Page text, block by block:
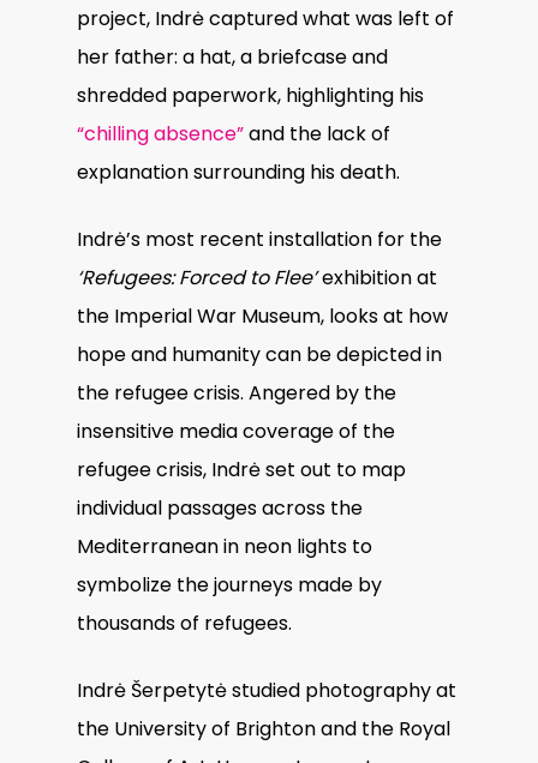
project, Indrė captured what was left of
her father: a hat, a briefcase and
shredded paperwork, highlighting his
“chilling absence”and the lack of
explanation surrounding his death.
Indrė’s most recent installation for the
‘Refugees: Forced to Flee’exhibition at
the Imperial War Museum, looks at how
hope and humanity can be depicted in
the refugee crisis. Angered by the
insensitive media coverage of the
refugee crisis, Indrė set out to map
individual passages across the
Mediterranean in neon lights to
symbolize the journeys made by
thousands of refugees.
Indrė Šerpetytė studied photography at
the University of Brighton and the Royal